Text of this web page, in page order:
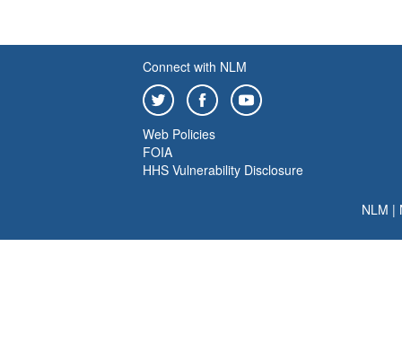
Connect with NLM
Web Policies
FOIA
HHS Vulnerability Disclosure
NLM |